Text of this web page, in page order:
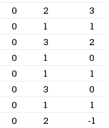
0 2
3
0 1
1
0 3
2
0 1
0
0 1
1
0 3
0
0 1
1
0 2
-1